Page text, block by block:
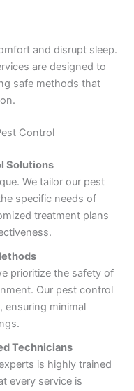
and disrupt sleep.
are designed to
safe methods that
Control
Solutions
We tailor our pest
specific needs of
treatment plans
prioritize the safety of
Our pest control
ensuring minimal
Technicians
is highly trained
every service is